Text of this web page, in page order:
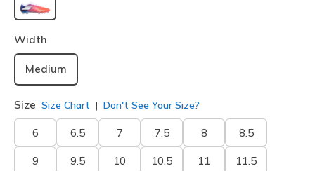
selected
Width
Medium
Size Size Chart Don't See Your Size?
6 6.5 7 7.5 8 8.5
9 9.5 10 10.5 11 11.5